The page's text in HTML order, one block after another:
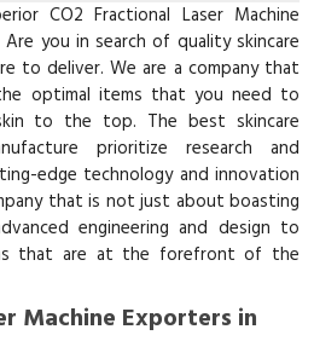
CO2 Fractional Laser Machine
you in search of quality skincare
to deliver. We are a company that
optimal items that you need to
to the top. The best skincare
prioritize research and
edge technology and innovation
that is not just about boasting
engineering and design to
that are at the forefront of the
Machine Exporters in